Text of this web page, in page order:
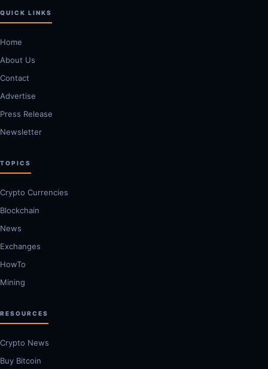
QUICK LINKS
Home
About Us
Contact
Advertise
Press Release
Newsletter
TOPICS
Crypto Currencies
Blockchain
News
Exchanges
HowTo
Mining
RESOURCES
Crypto News
Buy Bitcoin